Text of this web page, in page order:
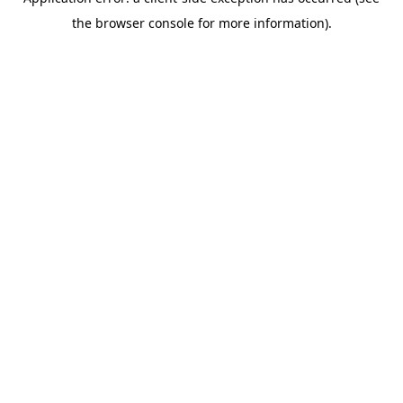
the browser console for more information).